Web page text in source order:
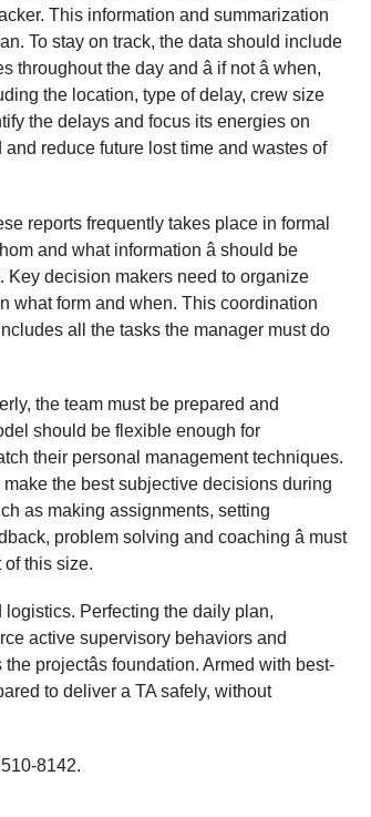
This information and summarization
To stay on track, the data should include
the day and â if not â when,
the location, type of delay, crew size
the delays and focus its energies on
reduce future lost time and wastes of
reports frequently takes place in formal
and what information â should be
Key decision makers need to organize
what form and when. This coordination
includes all the tasks the manager must do
the team must be prepared and
should be flexible enough for
their personal management techniques.
the best subjective decisions during
as making assignments, setting
problem solving and coaching â must
this size.
Perfecting the daily plan,
active supervisory behaviors and
projectâs foundation. Armed with best-
to deliver a TA safely, without
8142.